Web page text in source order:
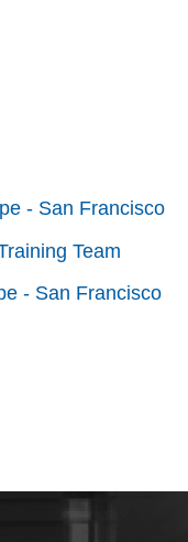
- San Francisco
Team
- San Francisco